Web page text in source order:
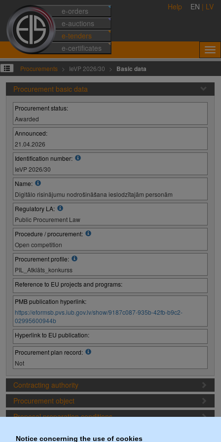
Notice concerning the use of cookies
e-orders
e-auctions
e-tenders
e-certificates
Help EN | LV
Procurements IeVP 2026/30 Basic data
Procurement basic data
Procurement status:
Awarded
Announced:
21.04.2026
Identification number:
IeVP 2026/30
Name:
Digitālo risinājumu nodrošināšana ieslodzītajām personām
Regulatory LA:
Public Procurement Law
Procedure / procurement:
Open competition
Procurement profile:
PIL_Atklāts_konkurss
Reference to EU projects and programs:
PMB publication hyperlink:
https://eformsb.pvs.iub.gov.lv/show/9187c087-935b-42fb-b9c2-
02995600944b
Hyperlink to EU publication:
Procurement plan record:
Not
Contracting authority
Procurement object
Proposal preparation conditions